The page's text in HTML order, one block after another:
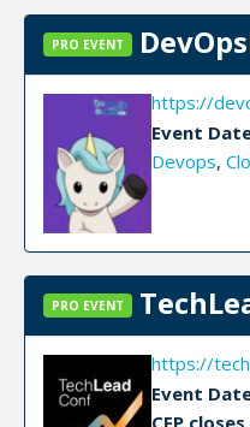
PRO EVENT
https://
Event
Devops,
PRO EVENT
https://
Event